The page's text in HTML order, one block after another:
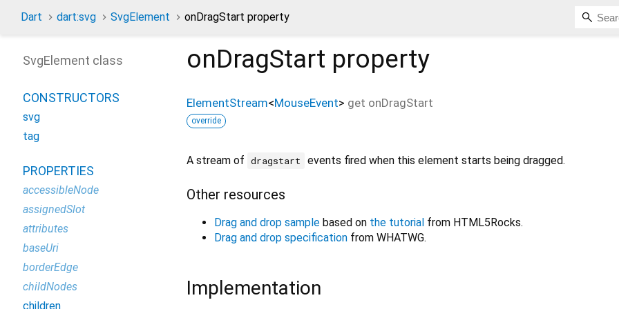
Dart dart:svg SvgElement onDragStart property
onDragStart property
ElementStream<MouseEvent> get onDragStart
override
A stream of dragstart events fired when this element starts being dragged.
Other resources
Drag and drop sample based on the tutorial from HTML5Rocks.
Drag and drop specification from WHATWG.
Implementation
SvgElement class
CONSTRUCTORS
svg
tag
PROPERTIES
accessibleNode
assignedSlot
attributes
baseUri
borderEdge
childNodes
children